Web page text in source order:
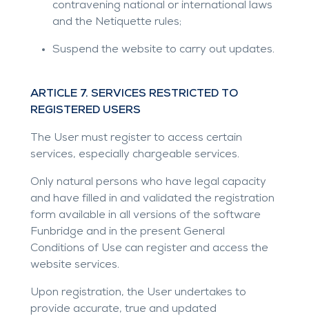
contravening national or international laws
and the Netiquette rules;
Suspend the website to carry out updates.
ARTICLE 7. SERVICES RESTRICTED TO
REGISTERED USERS
The User must register to access certain
services, especially chargeable services.
Only natural persons who have legal capacity
and have filled in and validated the registration
form available in all versions of the software
Funbridge and in the present General
Conditions of Use can register and access the
website services.
Upon registration, the User undertakes to
provide accurate, true and updated